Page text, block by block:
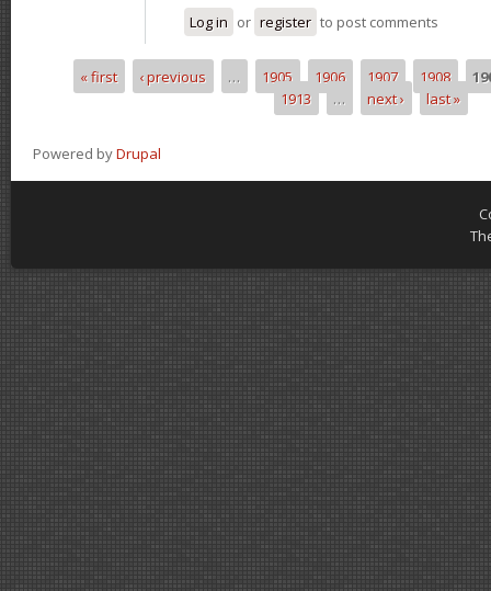
Log in or register to post comments
Pages« first ‹ previous … 1905 1906 1907 1908
1913
… next › last »
Powered byDrupal